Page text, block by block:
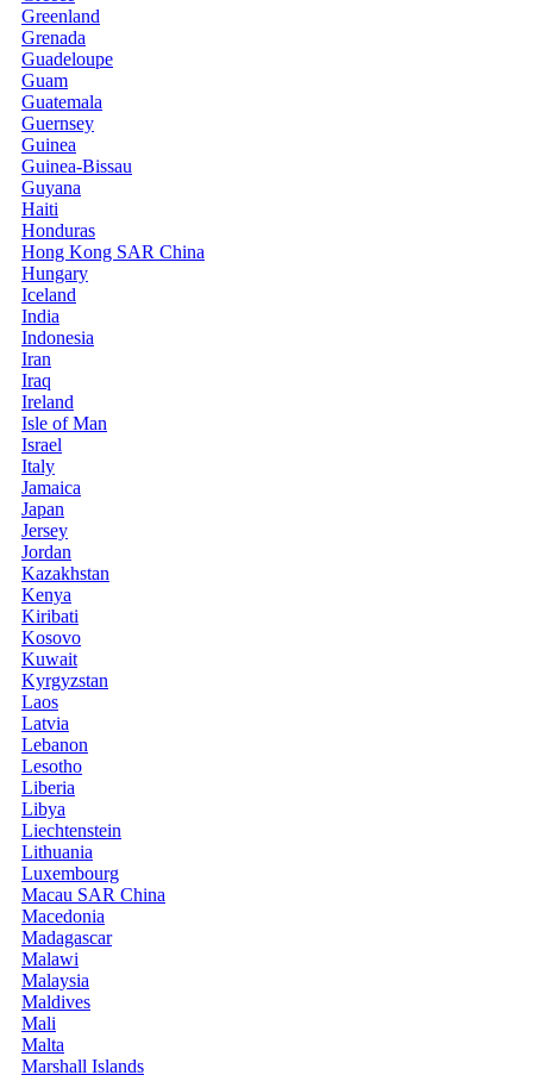
Greenland
Grenada
Guadeloupe
Guam
Guatemala
Guernsey
Guinea
Guinea-Bissau
Guyana
Haiti
Honduras
Hong Kong SAR China
Hungary
Iceland
India
Indonesia
Iran
Iraq
Ireland
Isle of Man
Israel
Italy
Jamaica
Japan
Jersey
Jordan
Kazakhstan
Kenya
Kiribati
Kosovo
Kuwait
Kyrgyzstan
Laos
Latvia
Lebanon
Lesotho
Liberia
Libya
Liechtenstein
Lithuania
Luxembourg
Macau SAR China
Macedonia
Madagascar
Malawi
Malaysia
Maldives
Mali
Malta
Marshall Islands